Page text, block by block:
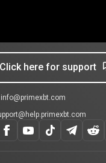
Click here for support
info@primexbt.com